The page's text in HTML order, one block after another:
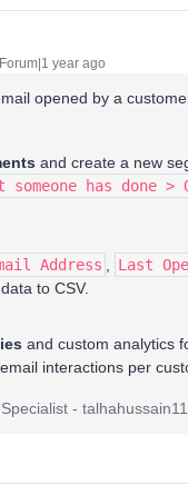
year ago
opened by a
and create a new
someone has done
Address , Last
to CSV.
and custom analytics
interactions per
-